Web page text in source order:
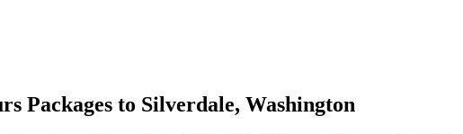
Packages to Silverdale, Washington